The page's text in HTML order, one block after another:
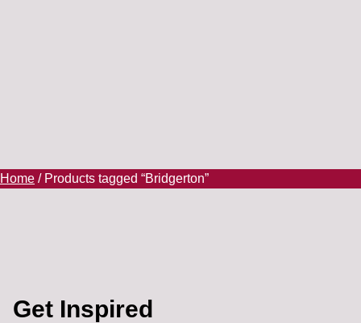
Home / Products tagged “Bridgerton”
Get Inspired